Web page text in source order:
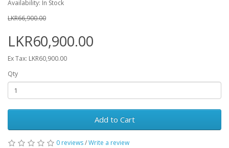
Availability: In Stock
LKR66,900.00
LKR60,900.00
Ex Tax: LKR60,900.00
Qty
Add to Cart
0 reviews/Write a review